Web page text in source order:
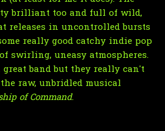
brilliant too and full of wild,
releases in uncontrolled bursts
really good catchy indie pop
swirling, uneasy atmospheres.
band but they really can't
raw, unbridled musical
of Command.